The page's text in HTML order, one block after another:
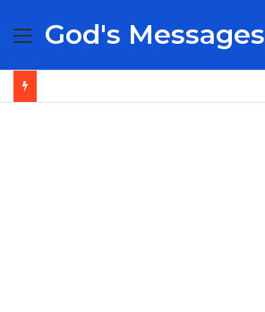
Menu
God's Messages